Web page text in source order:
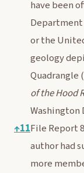
↑11
have been
Department
or the
geology
Quadrangle
of the Hood
Washington
File Report
author had
more